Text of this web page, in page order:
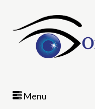
Menu